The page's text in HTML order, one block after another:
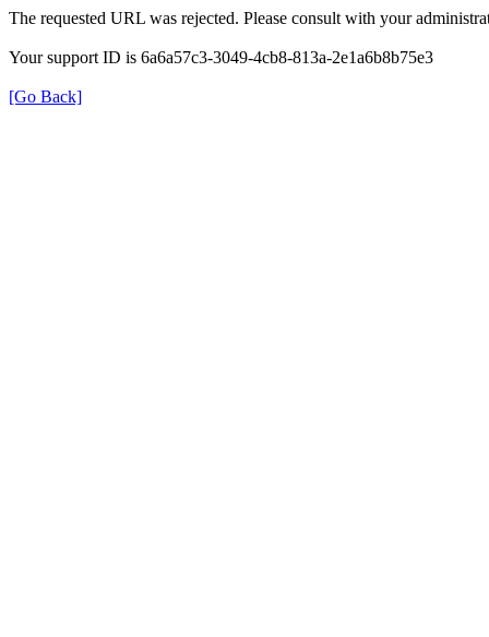
The requested URL was rejected. Please consult with your
Your support ID is 6a6a57c3-3049-4cb8-813a-2e1a6b8b75e3
[Go Back]